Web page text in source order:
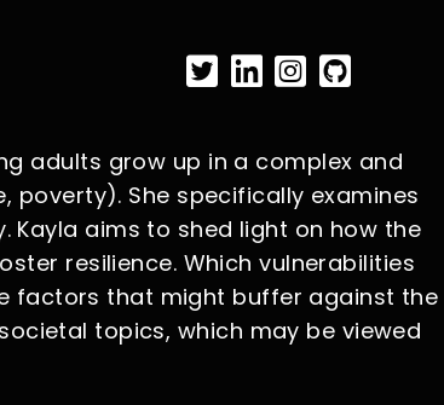
adults grow up in a complex and
poverty). She specifically examines
aims to shed light on how the
resilience. Which vulnerabilities
factors that might buffer against the
topics, which may be viewed